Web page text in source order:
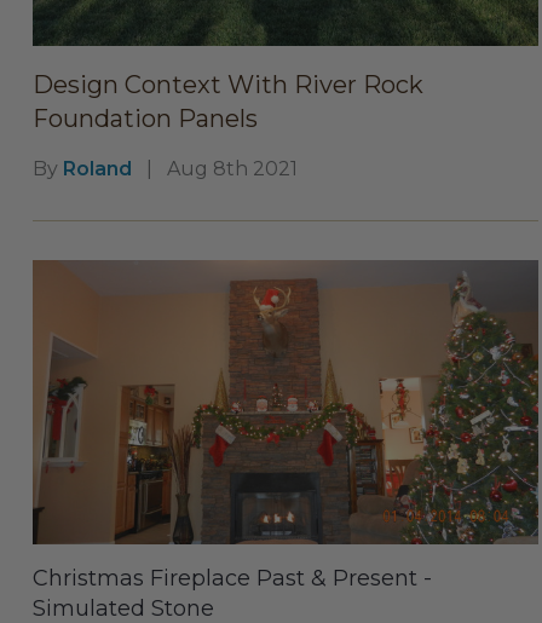
Design Context With River Rock
Foundation Panels
By Roland Aug 8th 2021
Christmas Fireplace Past & Present -
Simulated Stone